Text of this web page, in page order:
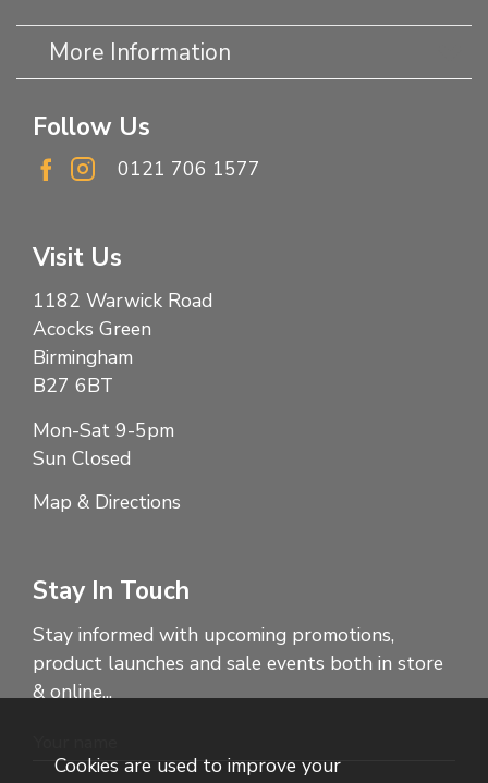
More Information
Follow Us
0121 706 1577
Visit Us
1182 Warwick Road
Acocks Green
Birmingham
B27 6BT
Mon-Sat 9-5pm
Sun Closed
Map & Directions
Stay In Touch
Stay informed with upcoming promotions,
product launches and sale events both in store
& online...
Cookies are used to improve your